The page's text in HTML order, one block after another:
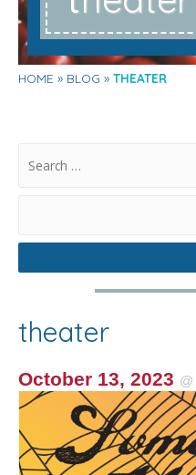
HOME BLOG THEATER
theater
October 13, 2023 @